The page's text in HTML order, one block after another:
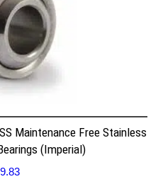
Maintenance Free Stainless
(Imperial)